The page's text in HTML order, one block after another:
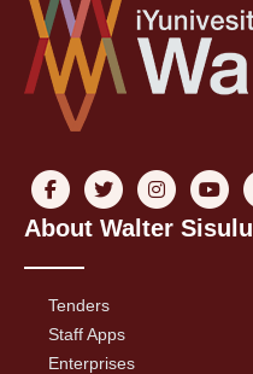
About Walter Sisulu
Tenders
Staff Apps
Enterprises